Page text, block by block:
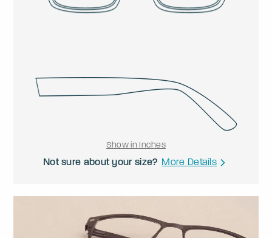
Show in Inches
Not sure about your size? More Details